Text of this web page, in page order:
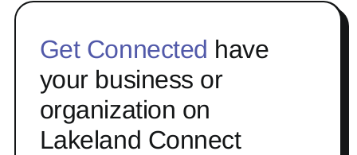
Get Connected have
your business or
organization on
Lakeland Connect